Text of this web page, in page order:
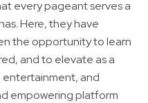
every pageant serves a
Here, they have
the opportunity to learn
and to elevate as a
entertainment, and
empowering platform